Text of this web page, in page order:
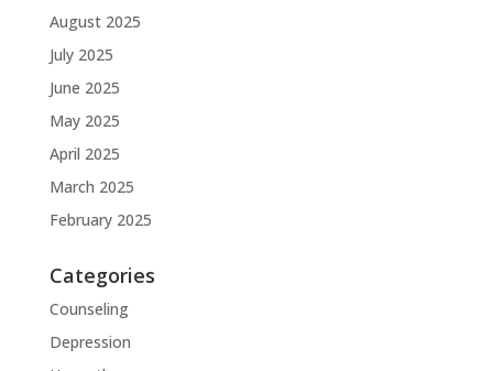
August 2025
July 2025
June 2025
May 2025
April 2025
March 2025
February 2025
Categories
Counseling
Depression